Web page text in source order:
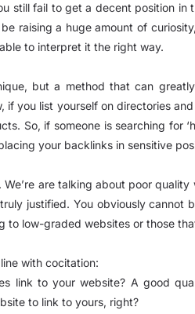
fail to get a decent position in
raising a huge amount of
to interpret it the right way.
but a method that can
if you list yourself on directories
So, if someone is searching for
your backlinks in sensitive
are talking about poor
justified. You obviously
to low-graded websites or those
with cocitation:
link to your website? A good
to link to yours, right?